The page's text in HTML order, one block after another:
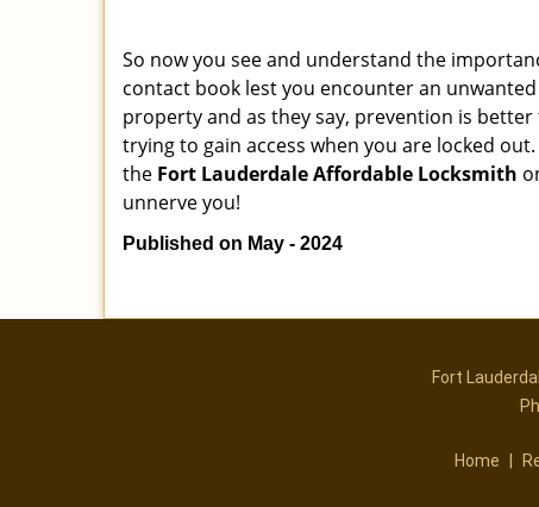
So now you see and understand the
contact book lest you encounter an
property and as they say, prevention is
trying to gain access when you are locked
the Fort Lauderdale Affordable Locksmith
unnerve you!
Published on May - 2024
Fort
Home